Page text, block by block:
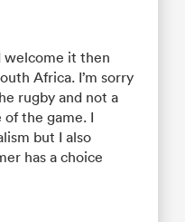
welcome it then
Africa. I’m sorry
rugby and not a
the game. I
but I also
has a choice